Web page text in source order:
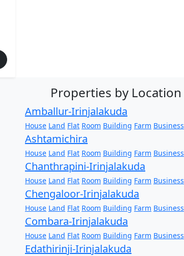
Properties by Location
Amballur-Irinjalakuda
House Land Flat Room Building Farm Business
Ashtamichira
House Land Flat Room Building Farm Business
Chanthrapini-Irinjalakuda
House Land Flat Room Building Farm Business
Chengaloor-Irinjalakuda
House Land Flat Room Building Farm Business
Combara-Irinjalakuda
House Land Flat Room Building Farm Business
Edathirinji-Irinjalakuda